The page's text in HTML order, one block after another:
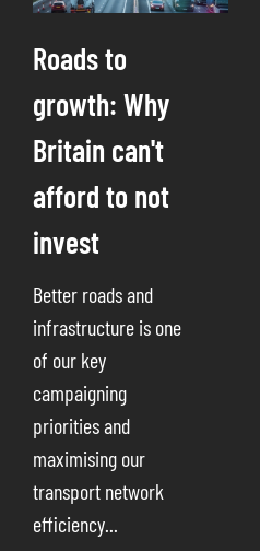
Roads to
growth: Why
Britain can't
afford to not
invest
Better roads and
infrastructure is one
of our key
campaigning
priorities and
maximising our
transport network
efficiency...